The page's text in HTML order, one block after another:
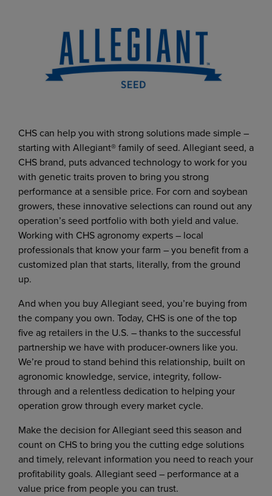
CHS can help you with strong solutions made simple –
starting with Allegiant® family of seed. Allegiant seed, a
CHS brand, puts advanced technology to work for you
with genetic traits proven to bring you strong
performance at a sensible price. For corn and soybean
growers, these innovative selections can round out any
operation’s seed portfolio with both yield and value.
Working with CHS agronomy experts – local
professionals that know your farm – you benefit from a
customized plan that starts, literally, from the ground
up.
And when you buy Allegiant seed, you’re buying from
the company you own. Today, CHS is one of the top
five ag retailers in the U.S. – thanks to the successful
partnership we have with producer-owners like you.
We’re proud to stand behind this relationship, built on
agronomic knowledge, service, integrity, follow-
through and a relentless dedication to helping your
operation grow through every market cycle.
Make the decision for Allegiant seed this season and
count on CHS to bring you the cutting edge solutions
and timely, relevant information you need to reach your
profitability goals. Allegiant seed – performance at a
value price from people you can trust.